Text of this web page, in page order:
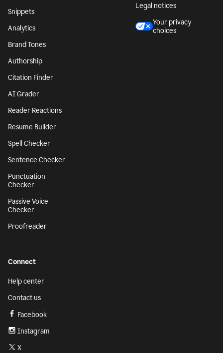
Snippets
Analytics
Brand Tones
Authorship
Citation Finder
AI Grader
Reader Reactions
Resume Builder
Spell Checker
Sentence Checker
Punctuation
Checker
Passive Voice
Checker
Proofreader
Legal notices
Your privacy
choices
Connect
Help center
Contact us
Facebook
Instagram
X